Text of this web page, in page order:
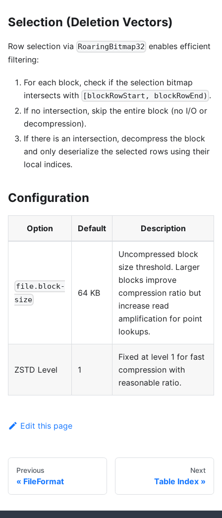
Selection (Deletion Vectors)
Row selection via RoaringBitmap32 enables efficient
filtering:
For each block, check if the selection bitmap
intersects with
[blockRowStart, blockRowEnd) .
If no intersection, skip the entire block (no I/O or
decompression).
If there is an intersection, decompress the block
and only deserialize the selected rows using their
local indices.
Configuration
Option Default Description
file.block-
size
64 KB
Uncompressed block
size threshold. Larger
blocks improve
compression ratio but
increase read
amplification for point
lookups.
ZSTD Level 1
Fixed at level 1 for fast
compression with
reasonable ratio.
Edit this page
Previous
FileFormat
Next
Table Index